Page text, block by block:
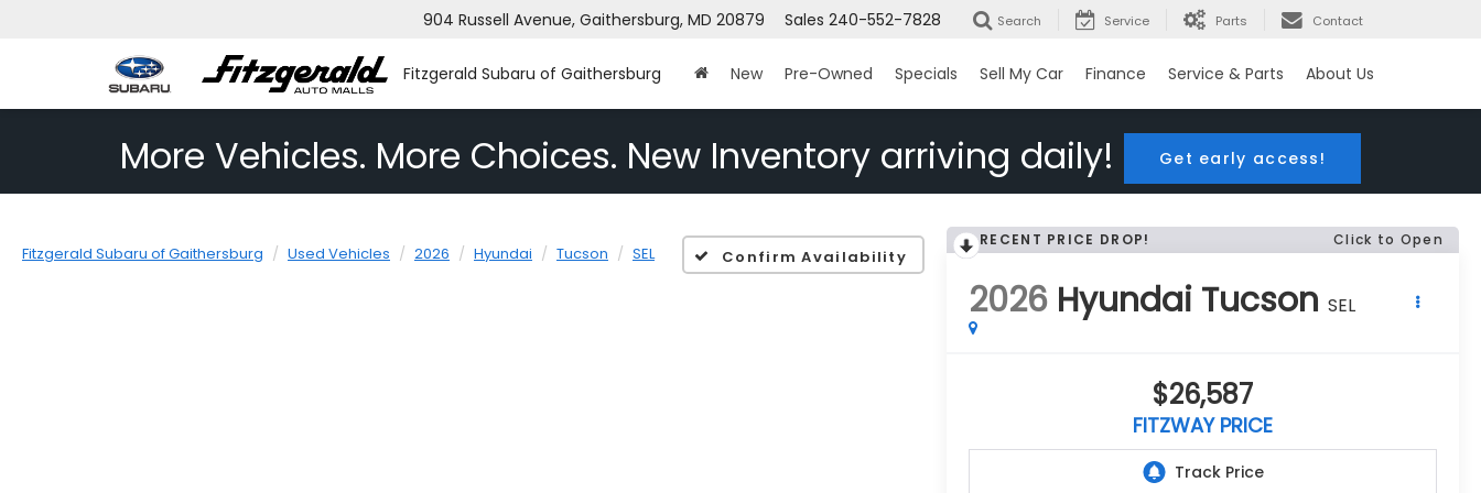
Fitzgerald Subaru of Gaithersburg
904 Russell Avenue, Gaithersburg, MD 20879 Sales 240-552-7828 Search Service Parts Contact
New Pre-Owned Specials Sell My Car Finance Service & Parts About Us
More Vehicles. More Choices. New Inventory arriving daily! Get early access!
Fitzgerald Subaru of Gaithersburg Used Vehicles 2026 Hyundai Tucson SEL Confirm Availability
RECENT PRICE DROP! Click to Open
2026 Hyundai Tucson SEL
$26,587
FITZWAY PRICE